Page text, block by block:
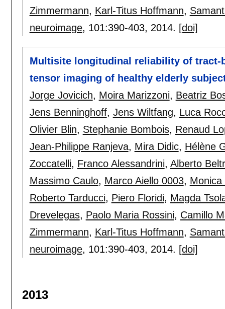
Zimmermann, Karl-Titus Hoffmann,
neuroimage, 101:390-403, 2014. [doi]
Multisite longitudinal reliability of
tensor imaging of healthy elderly
Jorge Jovicich, Moira Marizzoni, Beatriz
Jens Benninghoff, Jens Wiltfang, Luca
Olivier Blin, Stephanie Bombois, Renaud
Jean-Philippe Ranjeva, Mira Didic, Hélène
Zoccatelli, Franco Alessandrini, Alberto
Massimo Caulo, Marco Aiello 0003, Monica
Roberto Tarducci, Piero Floridi, Magda
Drevelegas, Paolo Maria Rossini, Camillo
Zimmermann, Karl-Titus Hoffmann,
neuroimage, 101:390-403, 2014. [doi]
2013